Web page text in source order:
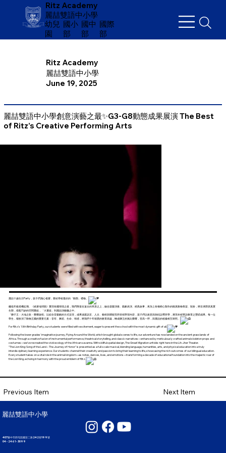
Ritz Academy
麗喆雙語中小學
幼兒
園
​國小
部
國中
部
國際
部
Ritz Academy
麗喆雙語中小學
June 19, 2025
麗喆雙語中小學創意演藝之最✨G3-G8動態成果展演 The Best
of Ritz’s Creative Performing Arts
麗喆十歲生日Party，孩子們滿心雀躍，要給學校最好的「動態」禮物。
繼低年級搭機起飛、《繞著地球跑》重現各國情境之後，我們降落在遠古的草原之上，融合器樂演奏、戲劇表演、經典故事，再加上各種精心製作的擬真動物骨架、裝扮，將非洲莽原真實
生態，搭配巧妙的空間重組，「大遷徙」到麗喆演藝廳之中。
「獅子王：大地之歌・榮耀啟程」以綜合音樂劇的方式呈現，成果涵蓋語言、人文、藝術與體能等跨領域學習內容，孩子們以創意與熱忱詮釋所學，展現本校雙語教育之豐碩成果。每一位
學生，都扮演了動物王國的重要元素：音符、舞蹈、生命、情感，將我們十年積累的教育底蘊，轉成獅王的無比榮耀，登高一呼，與麗喆的校徽相互映照。
For Ritz’s 10th Birthday Party, our students were filled with excitement, eager to present the school with the most dynamic gift of all.
Following the lower grades' imaginative journey, Flying Around the World, which brought global scenes to life, our adventure has now landed on the ancient grasslands of
Africa. Through a creative fusion of instrumental performance, theatrical storytelling, and classic narratives—enhanced by meticulously crafted animal skeleton props and
costumes—we've recreated the vivid ecology of the African savanna. With skillful spatial design, The Great Migration unfolds right here in the Lih-Jher Theater.
"The Lion King: Song of the Land – The Journey of Honor" is presented as a full-scale musical, blending language, humanities, arts, and physical education into a truly
interdisciplinary learning experience. Our students channel their creativity and passion to bring their learning to life, showcasing the rich outcomes of our bilingual education.
Every student takes on a vital role in the animal kingdom—as notes, dances, lives, and emotions—transforming a decade of educational foundation into the majestic roar of
the Lion King, echoing in harmony with the proud emblem of Ritz.
Previous Item Next Item
麗喆雙語中小學
407臺中市西屯區國安二路242巷199號
04 - 2461 - 3099